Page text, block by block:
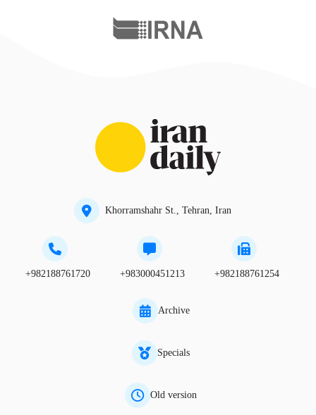
Khorramshahr St., Tehran, Iran
+982188761720 +983000451213 +982188761254
Archive
Specials
Old version